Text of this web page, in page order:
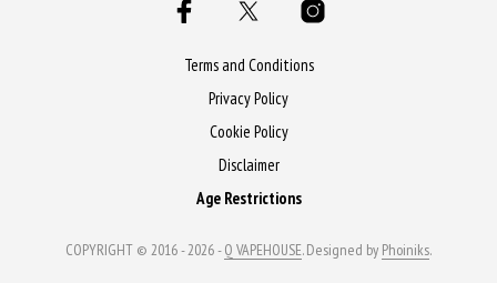
Terms and Conditions
Privacy Policy
Cookie Policy
Disclaimer
Age Restrictions
COPYRIGHT © 2016 - 2026 -Q VAPEHOUSE. Designed by Phoiniks.